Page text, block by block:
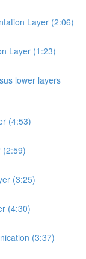
Layer (2:06)
Layer (1:23)
lower layers
(4:53)
(2:59)
(3:25)
(4:30)
(3:37)